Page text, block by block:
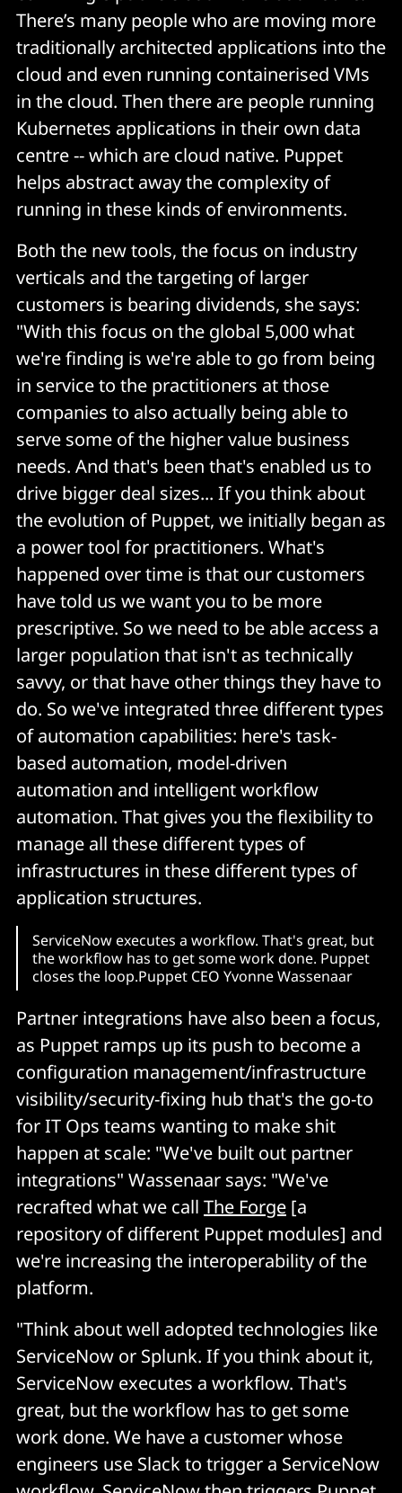
There’s many people who are moving more
traditionally architected applications into the
cloud and even running containerised VMs
in the cloud. Then there are people running
Kubernetes applications in their own data
centre -- which are cloud native. Puppet
helps abstract away the complexity of
running in these kinds of environments.
Both the new tools, the focus on industry
verticals and the targeting of larger
customers is bearing dividends, she says:
"With this focus on the global 5,000 what
we're finding is we're able to go from being
in service to the practitioners at those
companies to also actually being able to
serve some of the higher value business
needs. And that's been that's enabled us to
drive bigger deal sizes... If you think about
the evolution of Puppet, we initially began as
a power tool for practitioners. What's
happened over time is that our customers
have told us we want you to be more
prescriptive. So we need to be able access a
larger population that isn't as technically
savvy, or that have other things they have to
do. So we've integrated three different types
of automation capabilities: here's task-
based automation, model-driven
automation and intelligent workflow
automation. That gives you the flexibility to
manage all these different types of
infrastructures in these different types of
application structures.
ServiceNow executes a workflow. That's great, but
the workflow has to get some work done. Puppet
closes the loop.Puppet CEO Yvonne Wassenaar
Partner integrations have also been a focus,
as Puppet ramps up its push to become a
configuration management/infrastructure
visibility/security-fixing hub that's the go-to
for IT Ops teams wanting to make shit
happen at scale: "We've built out partner
integrations" Wassenaar says: "We've
recrafted what we call The Forge [a
repository of different Puppet modules] and
we're increasing the interoperability of the
platform.
"Think about well adopted technologies like
ServiceNow or Splunk. If you think about it,
ServiceNow executes a workflow. That's
great, but the workflow has to get some
work done. We have a customer whose
engineers use Slack to trigger a ServiceNow